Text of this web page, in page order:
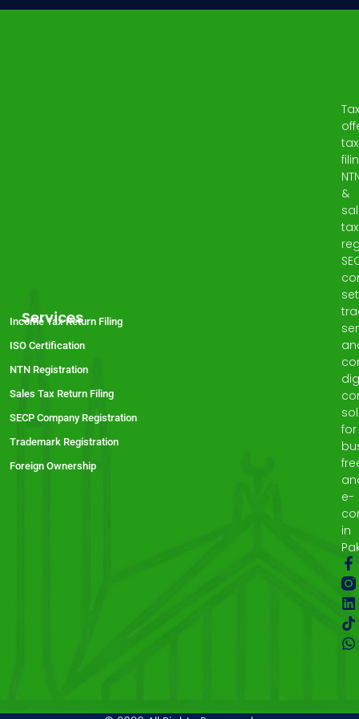
tax
&
tax
for
e-
in
Services
Income Tax Return Filing
ISO Certification
NTN Registration
Sales Tax Return Filing
SECP Company Registration
Trademark Registration
Foreign Ownership